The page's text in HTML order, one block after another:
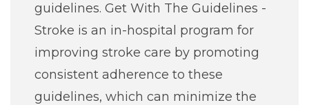
guidelines. Get With The Guidelines -
Stroke is an in-hospital program for
improving stroke care by promoting
consistent adherence to these
guidelines, which can minimize the